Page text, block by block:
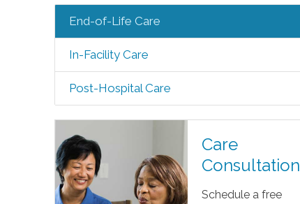
End-of-Life Care
In-Facility Care
Post-Hospital Care
Care
Consultation
Schedule a free